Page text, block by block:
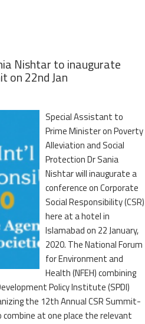
Nishtar to inaugurate
on 22nd Jan
Special Assistant to
Prime Minister on Poverty
Alleviation and Social
Protection Dr Sania
Nishtar will inaugurate a
conference on Corporate
Social Responsibility (CSR)
here at a hotel in
Islamabad on 22 January,
2020. The National Forum
for Environment and
Health (NFEH) combining
Policy Institute (SPDI)
the 12th Annual CSR Summit-
at one place the relevant